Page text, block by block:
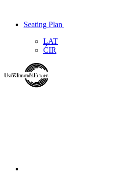
Seating Plan
LAT
ĆIR